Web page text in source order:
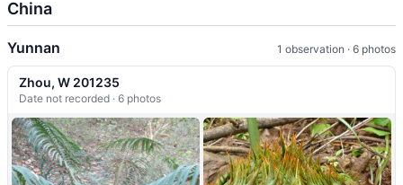
China
Yunnan 1 observation · 6 photos
Zhou, W 201235
Date not recorded · 6 photos